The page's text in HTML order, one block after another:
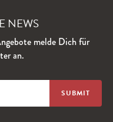
NEWS
melde Dich für
an.